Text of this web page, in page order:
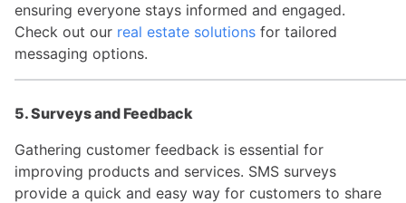
ensuring everyone stays informed and engaged.
Check out our real estate solutions for tailored
messaging options.
5. Surveys and Feedback
Gathering customer feedback is essential for
improving products and services. SMS surveys
provide a quick and easy way for customers to share